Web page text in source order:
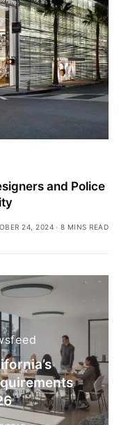
and Police
24, 2024 8 MINS READ